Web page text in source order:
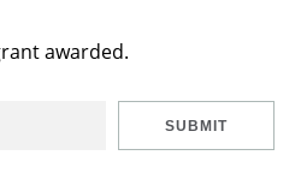
awarded.
SUBMIT